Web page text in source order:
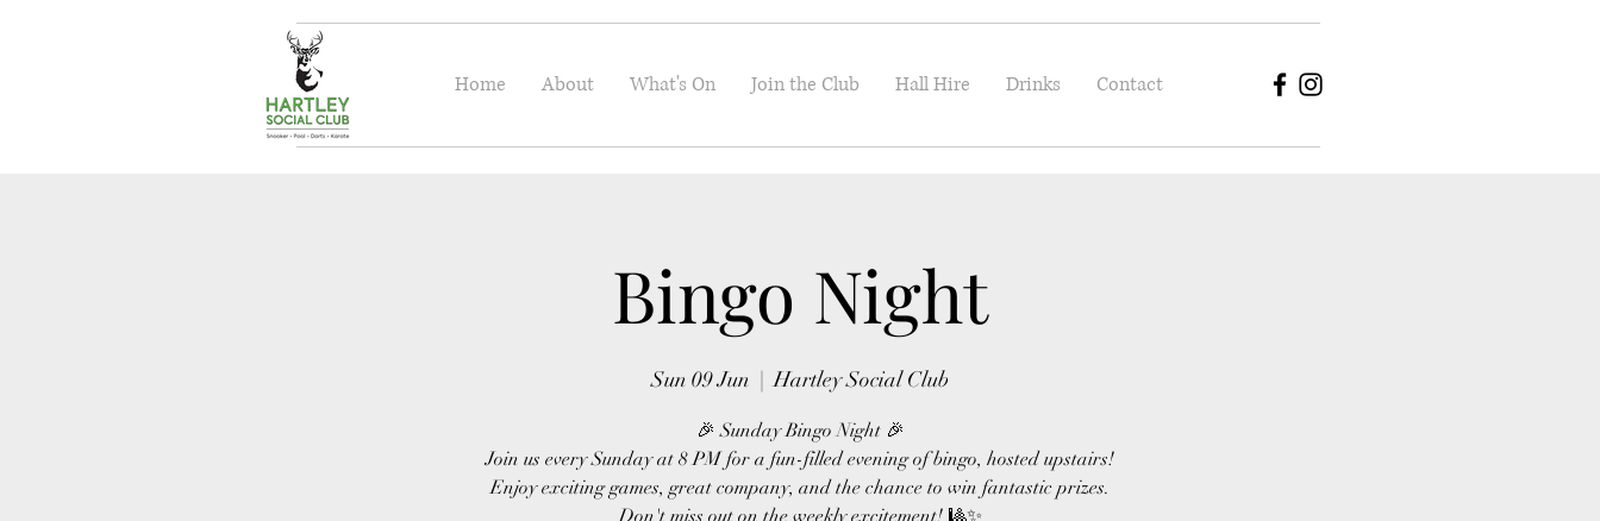
Home About What's On Join the Club Hall Hire Drinks Contact
Bingo Night
Sun 09 Jun
  |
Hartley Social Club
🎉 Sunday Bingo Night 🎉
Join us every Sunday at 8 PM for a fun-filled evening of bingo, hosted upstairs!
Enjoy exciting games, great company, and the chance to win fantastic prizes.
Don't miss out on the weekly excitement! 🎱✨